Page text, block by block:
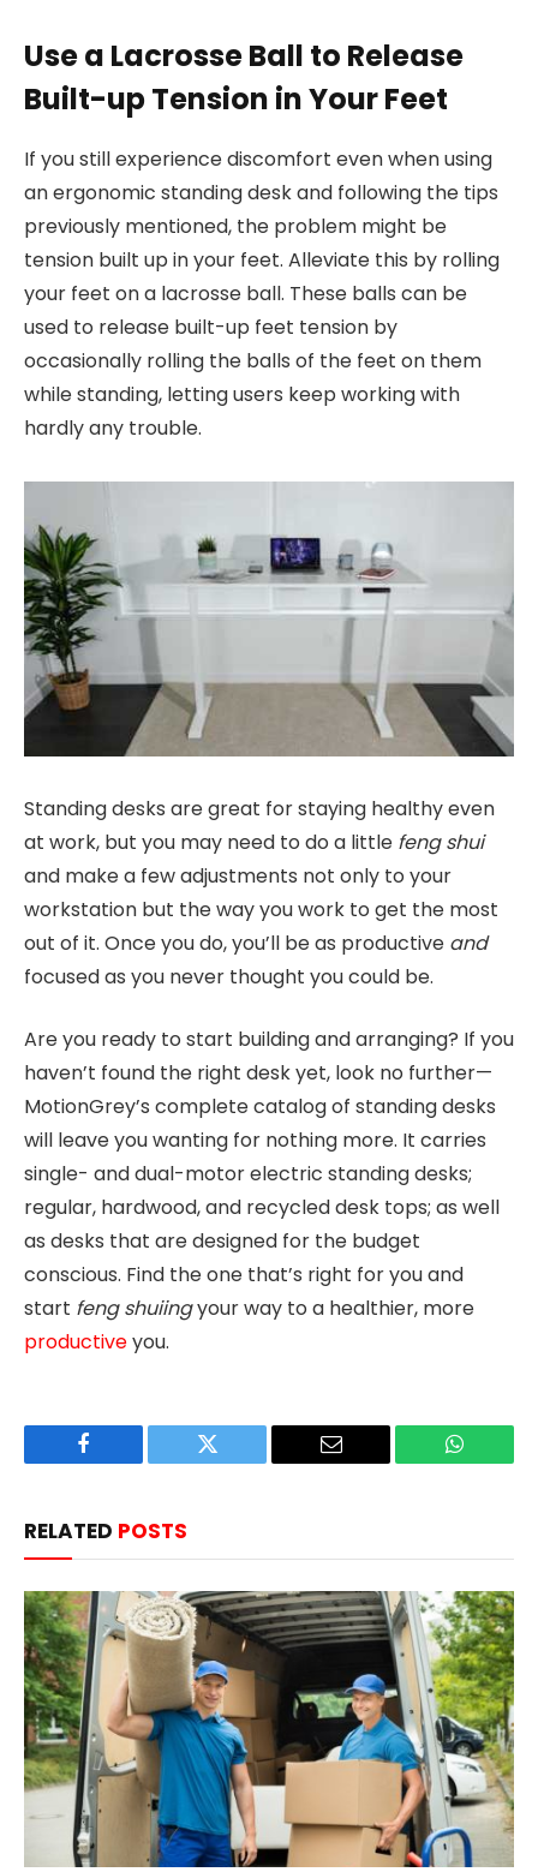
Use a Lacrosse Ball to Release
Built-up Tension in Your Feet
If you still experience discomfort even when using
an ergonomic standing desk and following the tips
previously mentioned, the problem might be
tension built up in your feet. Alleviate this by rolling
your feet on a lacrosse ball. These balls can be
used to release built-up feet tension by
occasionally rolling the balls of the feet on them
while standing, letting users keep working with
hardly any trouble.
Standing desks are great for staying healthy even
at work, but you may need to do a little feng shui
and make a few adjustments not only to your
workstation but the way you work to get the most
out of it. Once you do, you’ll be as productive and
focused as you never thought you could be.
Are you ready to start building and arranging? If you
haven’t found the right desk yet, look no further—
MotionGrey’s complete catalog of standing desks
will leave you wanting for nothing more. It carries
single- and dual-motor electric standing desks;
regular, hardwood, and recycled desk tops; as well
as desks that are designed for the budget
conscious. Find the one that’s right for you and
start feng shuiingyour way to a healthier, more
productiveyou.
Facebook Twitter Email
RELATED POSTS